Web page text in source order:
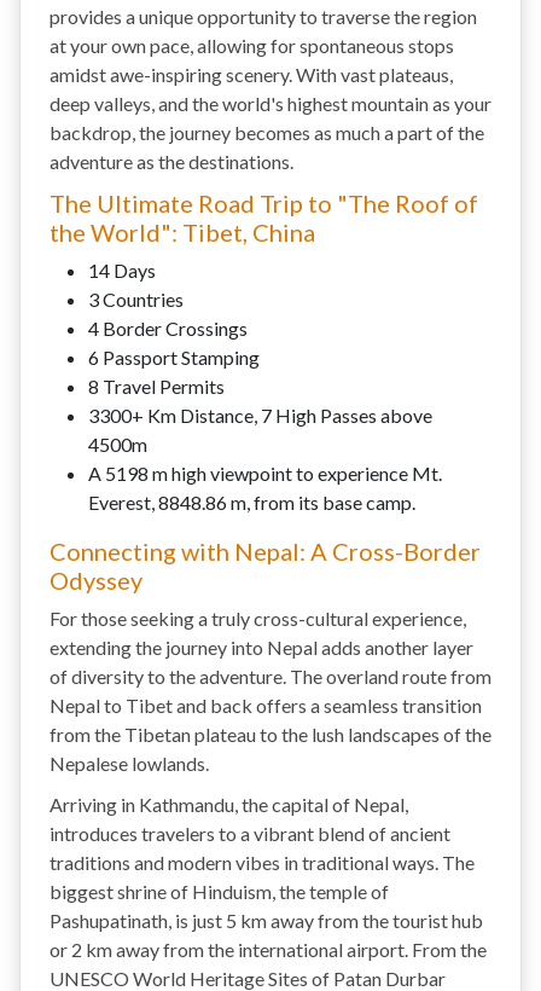
provides a unique opportunity to traverse the region
at your own pace, allowing for spontaneous stops
amidst awe-inspiring scenery. With vast plateaus,
deep valleys, and the world's highest mountain as your
backdrop, the journey becomes as much a part of the
adventure as the destinations.
The Ultimate Road Trip to "The Roof of
the World": Tibet, China
14 Days
3 Countries
4 Border Crossings
6 Passport Stamping
8 Travel Permits
3300+ Km Distance, 7 High Passes above
4500m
A 5198 m high viewpoint to experience Mt.
Everest, 8848.86 m, from its base camp.
Connecting with Nepal: A Cross-Border
Odyssey
For those seeking a truly cross-cultural experience,
extending the journey into Nepal adds another layer
of diversity to the adventure. The overland route from
Nepal to Tibet and back offers a seamless transition
from the Tibetan plateau to the lush landscapes of the
Nepalese lowlands.
Arriving in Kathmandu, the capital of Nepal,
introduces travelers to a vibrant blend of ancient
traditions and modern vibes in traditional ways. The
biggest shrine of Hinduism, the temple of
Pashupatinath, is just 5 km away from the tourist hub
or 2 km away from the international airport. From the
UNESCO World Heritage Sites of Patan Durbar